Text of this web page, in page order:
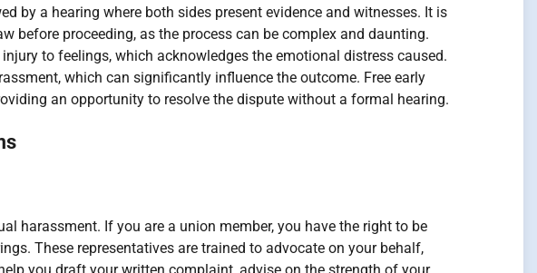
by a hearing where both sides present evidence and witnesses. It is
before proceeding, as the process can be complex and daunting.
to feelings, which acknowledges the emotional distress caused.
which can significantly influence the outcome. Free early
an opportunity to resolve the dispute without a formal hearing.
harassment. If you are a union member, you have the right to be
These representatives are trained to advocate on your behalf,